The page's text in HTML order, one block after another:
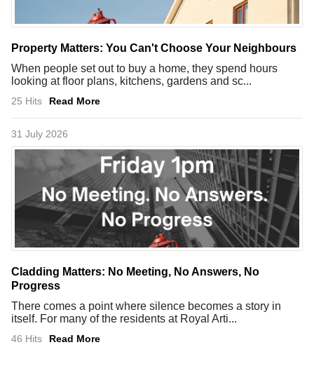
Property Matters: You Can't Choose Your Neighbours
When people set out to buy a home, they spend hours
looking at floor plans, kitchens, gardens and sc...
25 Hits Read More
31 July 2026
Cladding Matters: No Meeting, No Answers, No
Progress
There comes a point where silence becomes a story in
itself. For many of the residents at Royal Arti...
46 Hits Read More